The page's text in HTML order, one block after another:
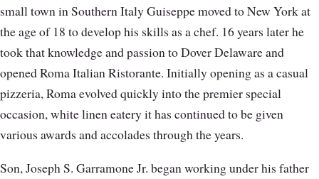
small town in Southern Italy Guiseppe moved to New York at
the age of 18 to develop his skills as a chef. 16 years later he
took that knowledge and passion to Dover Delaware and
opened Roma Italian Ristorante. Initially opening as a casual
pizzeria, Roma evolved quickly into the premier special
occasion, white linen eatery it has continued to be given
various awards and accolades through the years.
Son, Joseph S. Garramone Jr. began working under his father